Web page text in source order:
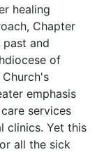
healing
Chapter
and
of
emphasis
services
clinics. Yet this
all the sick